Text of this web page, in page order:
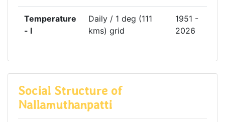
Temperature
- l
Daily / 1 deg (111
kms) grid
1951 -
2026
Social Structure of
Nallamuthanpatti